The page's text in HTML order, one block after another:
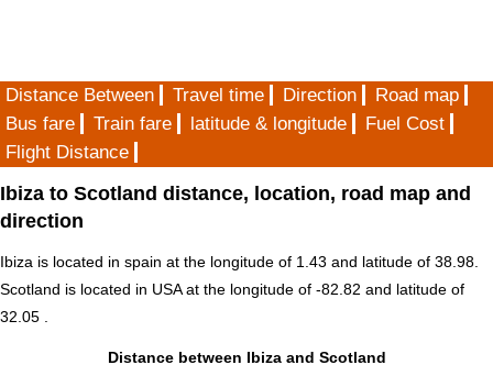
Distance Between Travel time Direction
Road map
Bus fare
Train fare latitude & longitude
Fuel Cost
Flight Distance
Ibiza to Scotland distance, location, road map and
direction
Ibiza is located in spain at the longitude of 1.43 and latitude of 38.98.
Scotland is located in USAat the longitude of -82.82 and latitude of
32.05 .
Distance between Ibiza and Scotland